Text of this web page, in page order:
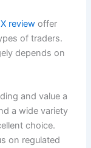
review offer
of traders.
depends on
and value a
a wide variety
choice.
on regulated